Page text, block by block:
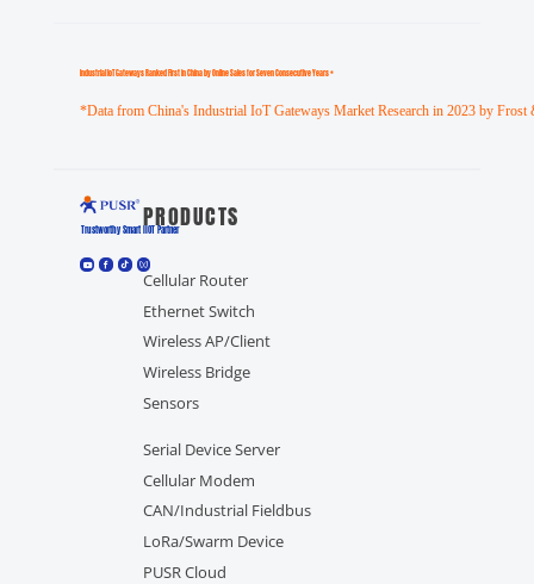
Industrial loT Gateways Ranked First in China by Online Sales for Seven Consecutive Years *
*Data from China's Industrial IoT Gateways Market Research in 2023 by Frost
Trustworthy Smart llOT PartnerPRODUCTS
Cellular Router
Ethernet Switch
Wireless AP/Client
Wireless Bridge
Sensors
Serial Device Server
Cellular Modem
CAN/Industrial Fieldbus
LoRa/Swarm Device
PUSR Cloud